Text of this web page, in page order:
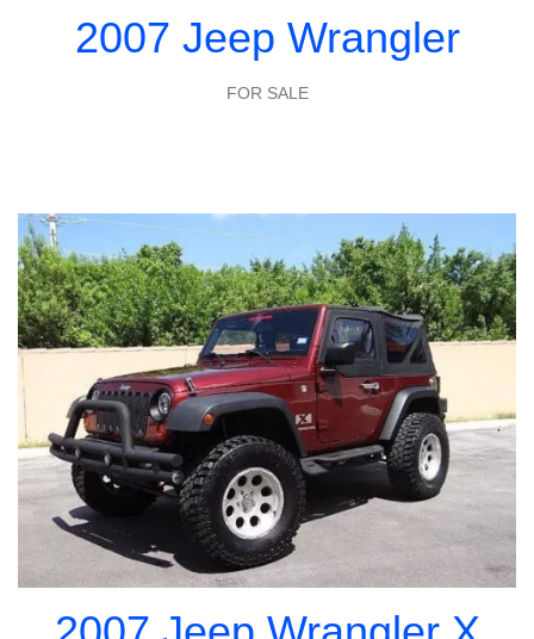
2007 Jeep Wrangler
FOR SALE